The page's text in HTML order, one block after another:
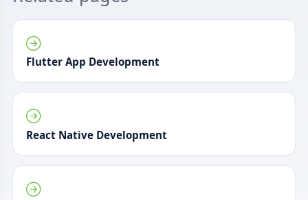
Flutter App Development
React Native Development